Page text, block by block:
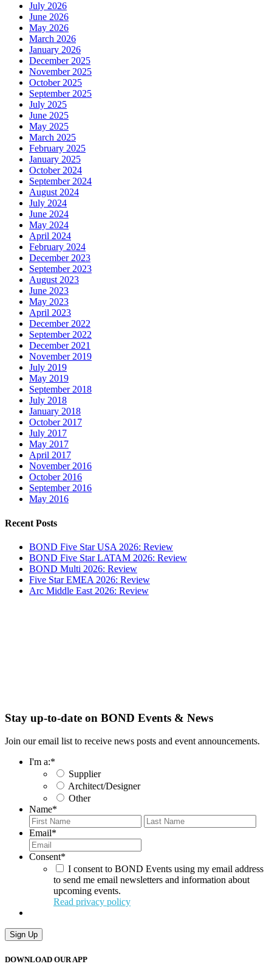
July 2026
June 2026
May 2026
March 2026
January 2026
December 2025
November 2025
October 2025
September 2025
July 2025
June 2025
May 2025
March 2025
February 2025
January 2025
October 2024
September 2024
August 2024
July 2024
June 2024
May 2024
April 2024
February 2024
December 2023
September 2023
August 2023
June 2023
May 2023
April 2023
December 2022
September 2022
December 2021
November 2019
July 2019
May 2019
September 2018
July 2018
January 2018
October 2017
July 2017
May 2017
April 2017
November 2016
October 2016
September 2016
May 2016
Recent Posts
BOND Five Star USA 2026: Review
BOND Five Star LATAM 2026: Review
BOND Multi 2026: Review
Five Star EMEA 2026: Review
Arc Middle East 2026: Review
Stay up-to-date on BOND Events & News
Join our email list to receive news posts and event announcements.
I'm a:*
Supplier
Architect/Designer
Other
Name*
First
Email*
Consent*
I consent to BOND Events using my email address
to send me email newsletters and information about
upcoming events.
Read privacy policy
Sign Up
DOWNLOAD OUR APP